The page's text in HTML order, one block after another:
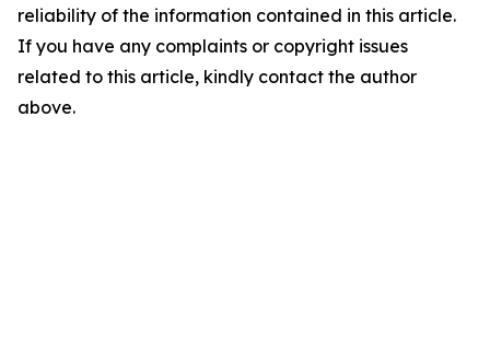
reliability of the information contained in this article.
If you have any complaints or copyright issues
related to this article, kindly contact the author
above.